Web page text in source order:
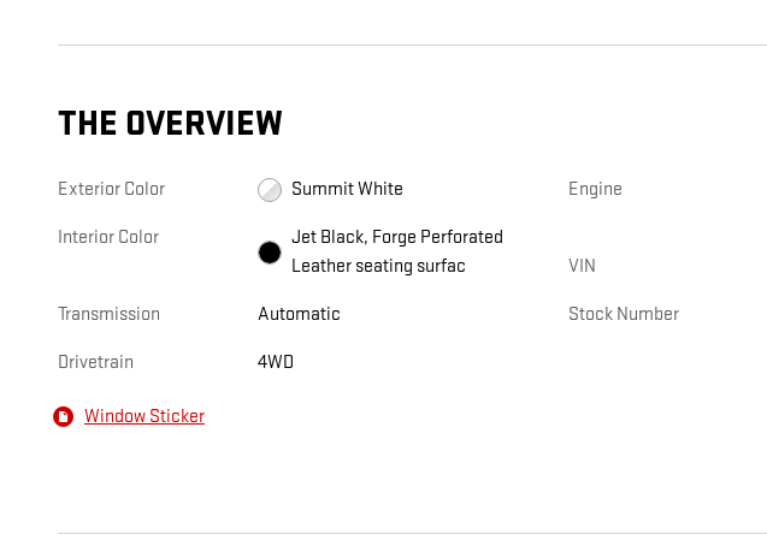
THE OVERVIEW
Exterior Color Summit White
Interior Color
Jet Black, Forge Perforated
Leather seating surfac
Transmission Automatic
Drivetrain 4WD
Engine
VIN
Stock Number
Window Sticker